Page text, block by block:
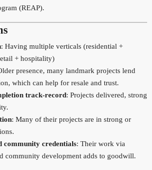
(REAP).
: Having multiple verticals (residential +
+ hospitality)
presence, many landmark projects lend
which can help for resale and trust.
track-record: Projects delivered, strong
: Many of their projects are in strong or
community credentials: Their work via
community development adds to goodwill.